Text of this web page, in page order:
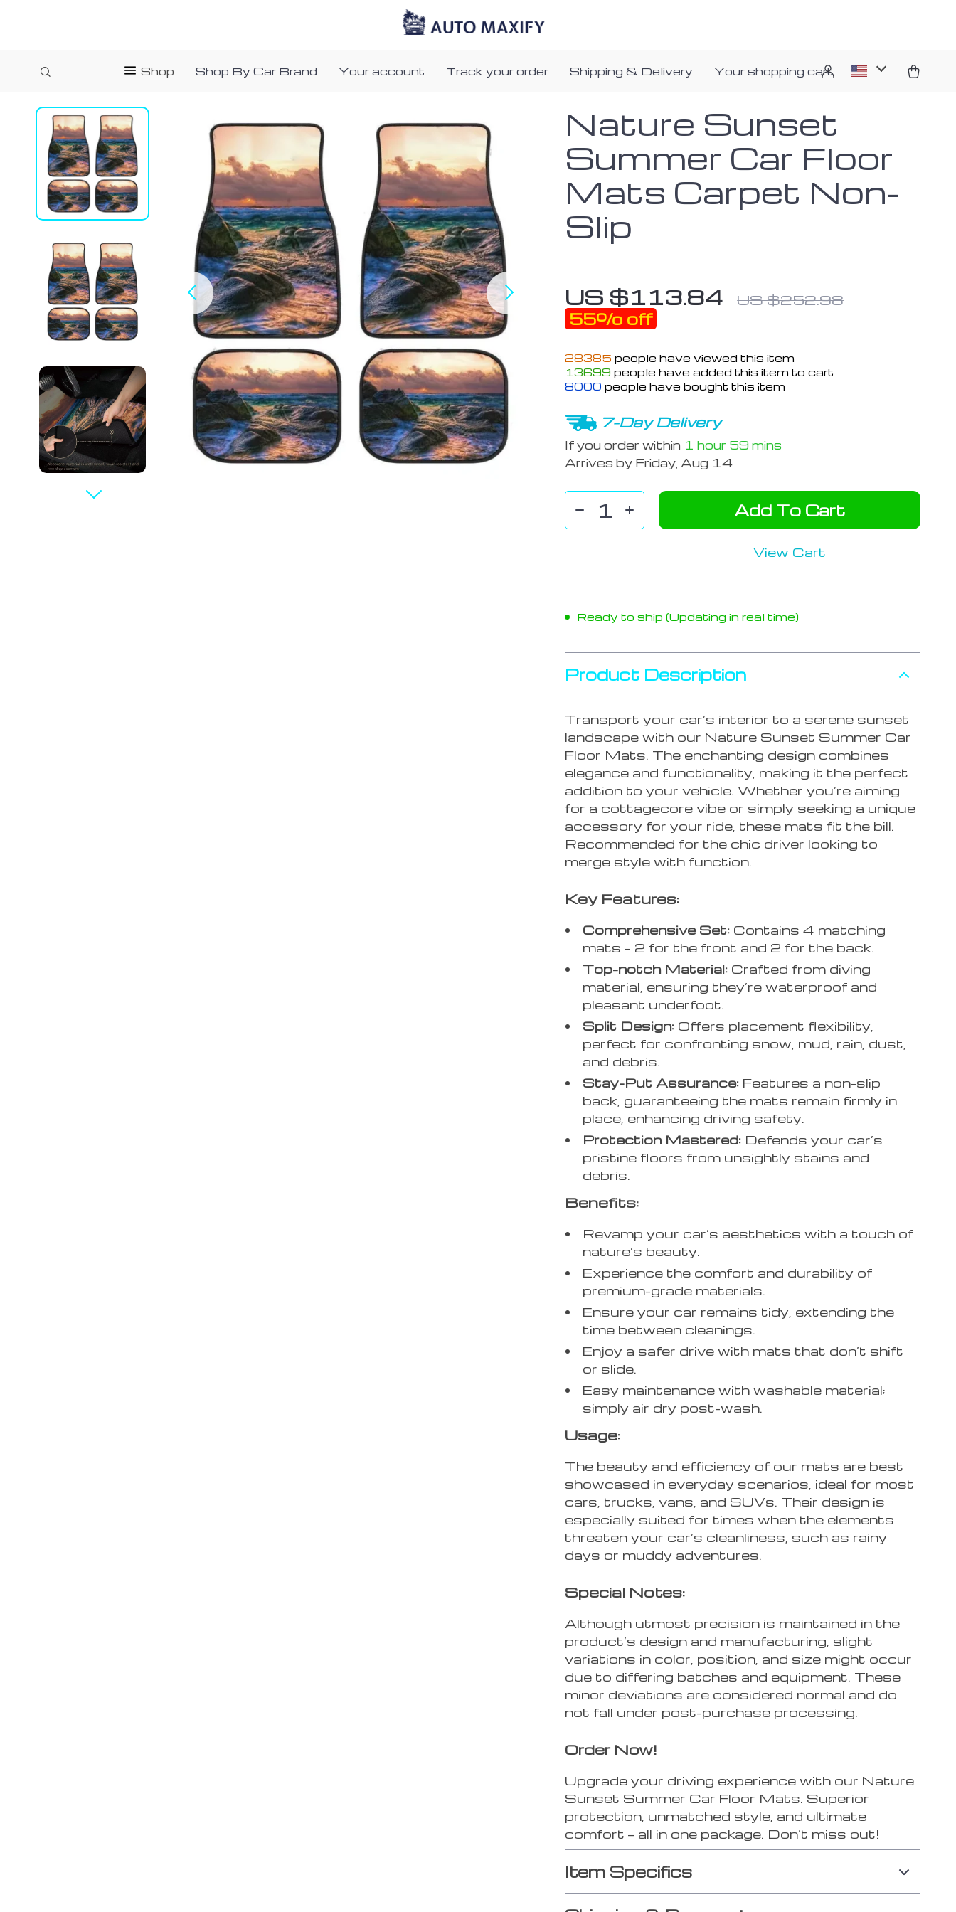
Shop Shop By Car Brand Your account Track your order Shipping & Delivery Your shopping cart
Nature Sunset
Summer Car Floor
Mats Carpet Non-
Slip
US $113.84 US $252.98
55% off
28385 people have viewed this item
13699 people have added this item to cart
8000 people have bought this item
7-Day Delivery
If you order within 1 hour 59 mins
Arrives by Friday, Aug 14
Add To Cart
View Cart
Ready to ship (Updating in real time)
Product Description
Transport your car’s interior to a serene sunset
landscape with our Nature Sunset Summer Car
Floor Mats. The enchanting design combines
elegance and functionality, making it the perfect
addition to your vehicle. Whether you’re aiming
for a cottagecore vibe or simply seeking a unique
accessory for your ride, these mats fit the bill.
Recommended for the chic driver looking to
merge style with function.
Key Features:
Comprehensive Set: Contains 4 matching
mats – 2 for the front and 2 for the back.
Top-notch Material: Crafted from diving
material, ensuring they’re waterproof and
pleasant underfoot.
Split Design: Offers placement flexibility,
perfect for confronting snow, mud, rain, dust,
and debris.
Stay-Put Assurance: Features a non-slip
back, guaranteeing the mats remain firmly in
place, enhancing driving safety.
Protection Mastered: Defends your car’s
pristine floors from unsightly stains and
debris.
Benefits:
Revamp your car’s aesthetics with a touch of
nature’s beauty.
Experience the comfort and durability of
premium-grade materials.
Ensure your car remains tidy, extending the
time between cleanings.
Enjoy a safer drive with mats that don’t shift
or slide.
Easy maintenance with washable material;
simply air dry post-wash.
Usage:
The beauty and efficiency of our mats are best
showcased in everyday scenarios, ideal for most
cars, trucks, vans, and SUVs. Their design is
especially suited for times when the elements
threaten your car’s cleanliness, such as rainy
days or muddy adventures.
Special Notes:
Although utmost precision is maintained in the
product’s design and manufacturing, slight
variations in color, position, and size might occur
due to differing batches and equipment. These
minor deviations are considered normal and do
not fall under post-purchase processing.
Order Now!
Upgrade your driving experience with our Nature
Sunset Summer Car Floor Mats. Superior
protection, unmatched style, and ultimate
comfort — all in one package. Don’t miss out!
Item Specifics